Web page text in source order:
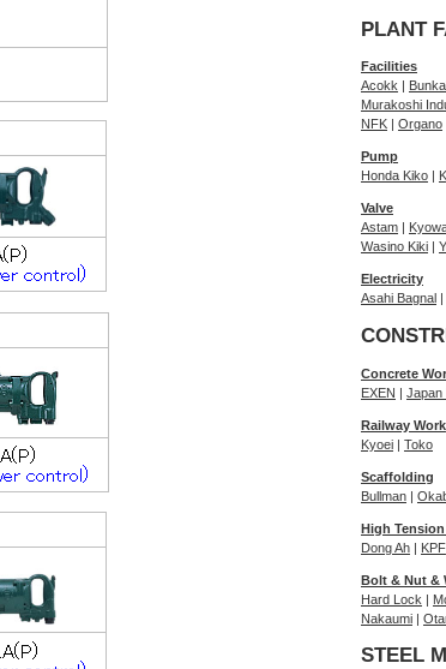
PLANT
Facilities
Acokk
Murakoshi
NFK
Organo
Pump
Honda Kiko
Valve
Astam
Wasino Kiki
Electricity
Asahi Bagnal
Concrete
EXEN | Japan
Railway Work
Kyoei | Toko
Scaffolding
Bullman |
High
Dong Ah | KPF
Bolt & Nut &
Hard Lock |
Nakaumi |
STEEL